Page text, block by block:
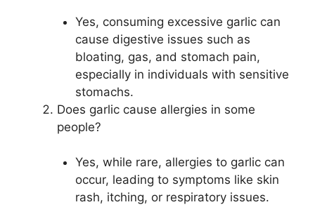
Yes, consuming excessive garlic can
cause digestive issues such as
bloating, gas, and stomach pain,
especially in individuals with sensitive
stomachs.
Does garlic cause allergies in some
people?
Yes, while rare, allergies to garlic can
occur, leading to symptoms like skin
rash, itching, or respiratory issues.